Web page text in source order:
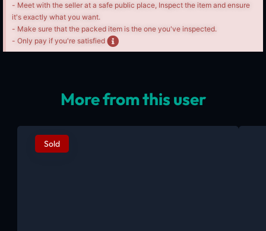
- Meet with the seller at a safe public place, Inspect the item and ensure
it's exactly what you want.
- Make sure that the packed item is the one you've inspected.
- Only pay if you're satisfied
More from this user
Sold